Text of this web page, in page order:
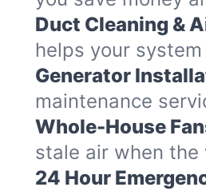
Duct Cleaning &
helps your
Generator
maintenance
Whole-House
stale air when the
24 Hour